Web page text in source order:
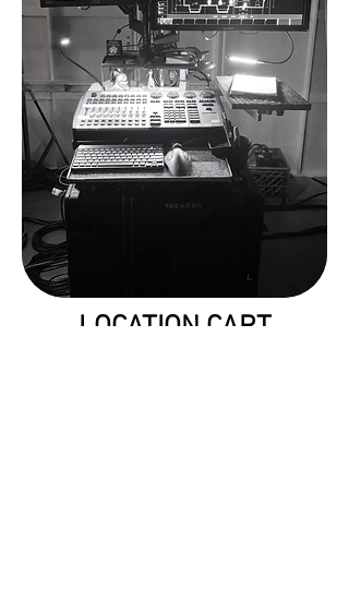
LOCATION CART